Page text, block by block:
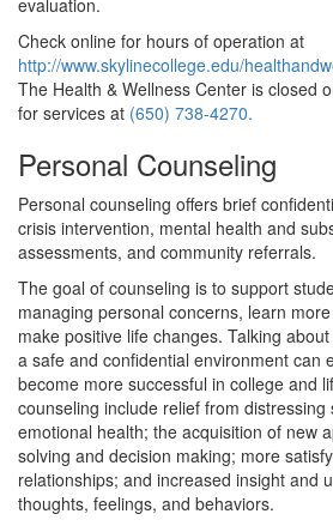
evaluation.
Check online for hours of operation at
http://www.skylinecollege.edu/
The Health & Wellness Center is closed
for services at (650) 738-4270.
Personal Counseling
Personal counseling offers brief
crisis intervention, mental health and
assessments, and community referrals.
The goal of counseling is to support
managing personal concerns, learn
make positive life changes. Talking
a safe and confidential environment can
become more successful in college and
counseling include relief from distressing
emotional health; the acquisition of new
solving and decision making; more
relationships; and increased insight and
thoughts, feelings, and behaviors.